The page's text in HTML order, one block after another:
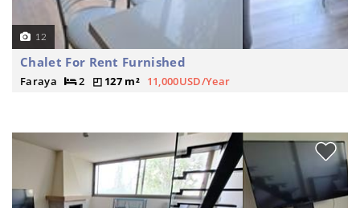
12
Chalet For Rent Furnished
Faraya 2 127 m² 11,000USD/Year